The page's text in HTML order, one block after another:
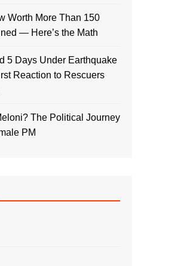
Worth More Than 150
— Here’s the Math
5 Days Under Earthquake
Reaction to Rescuers
The Political Journey
PM